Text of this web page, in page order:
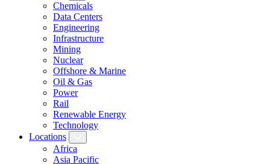
Chemicals
Data Centers
Engineering
Infrastructure
Mining
Nuclear
Offshore & Marine
Oil & Gas
Power
Rail
Renewable Energy
Technology
Locations
Africa
Asia Pacific